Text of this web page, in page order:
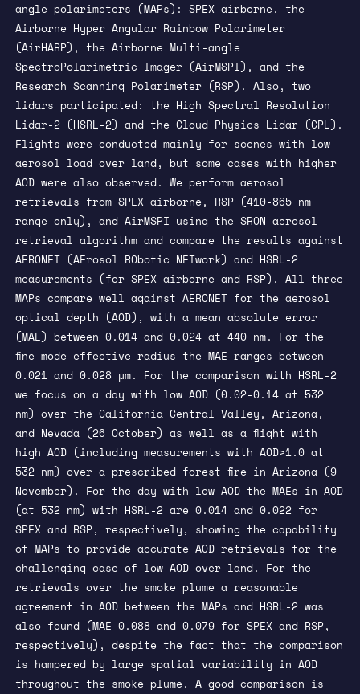
angle polarimeters (MAPs): SPEX airborne, the
Airborne Hyper Angular Rainbow Polarimeter
(AirHARP), the Airborne Multi-angle
SpectroPolarimetric Imager (AirMSPI), and the
Research Scanning Polarimeter (RSP). Also, two
lidars participated: the High Spectral Resolution
Lidar-2 (HSRL-2) and the Cloud Physics Lidar (CPL).
Flights were conducted mainly for scenes with low
aerosol load over land, but some cases with higher
AOD were also observed. We perform aerosol
retrievals from SPEX airborne, RSP (410-865 nm
range only), and AirMSPI using the SRON aerosol
retrieval algorithm and compare the results against
AERONET (AErosol RObotic NETwork) and HSRL-2
measurements (for SPEX airborne and RSP). All three
MAPs compare well against AERONET for the aerosol
optical depth (AOD), with a mean absolute error
(MAE) between 0.014 and 0.024 at 440 nm. For the
fine-mode effective radius the MAE ranges between
0.021 and 0.028 µm. For the comparison with HSRL-2
we focus on a day with low AOD (0.02-0.14 at 532
nm) over the California Central Valley, Arizona,
and Nevada (26 October) as well as a flight with
high AOD (including measurements with AOD>1.0 at
532 nm) over a prescribed forest fire in Arizona (9
November). For the day with low AOD the MAEs in AOD
(at 532 nm) with HSRL-2 are 0.014 and 0.022 for
SPEX and RSP, respectively, showing the capability
of MAPs to provide accurate AOD retrievals for the
challenging case of low AOD over land. For the
retrievals over the smoke plume a reasonable
agreement in AOD between the MAPs and HSRL-2 was
also found (MAE 0.088 and 0.079 for SPEX and RSP,
respectively), despite the fact that the comparison
is hampered by large spatial variability in AOD
throughout the smoke plume. A good comparison is